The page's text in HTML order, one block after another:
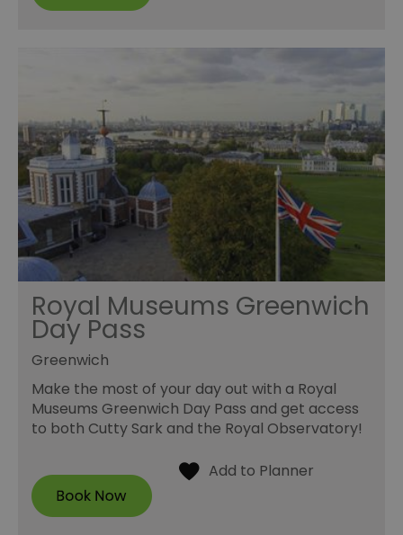
Royal Museums Greenwich
Day Pass
Greenwich
Make the most of your day out with a Royal
Museums Greenwich Day Pass and get access
to both Cutty Sark and the Royal Observatory!